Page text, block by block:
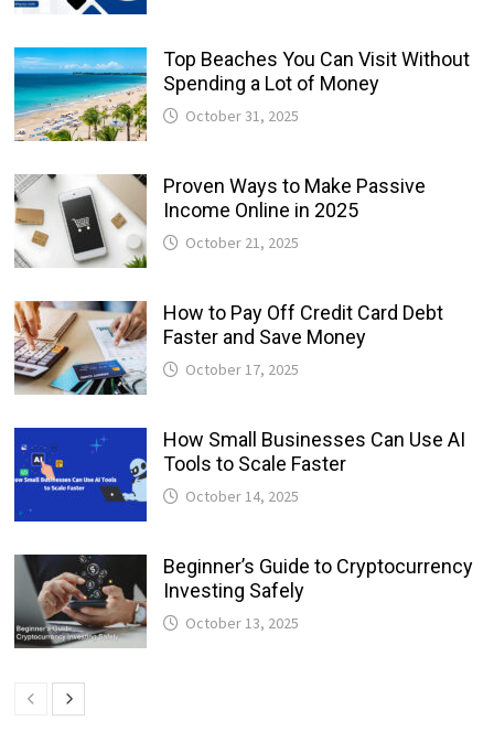
Top Beaches You Can Visit Without
Spending a Lot of Money
October 31, 2025
Proven Ways to Make Passive
Income Online in 2025
October 21, 2025
How to Pay Off Credit Card Debt
Faster and Save Money
October 17, 2025
How Small Businesses Can Use AI
Tools to Scale Faster
October 14, 2025
Beginner’s Guide to Cryptocurrency
Investing Safely
October 13, 2025